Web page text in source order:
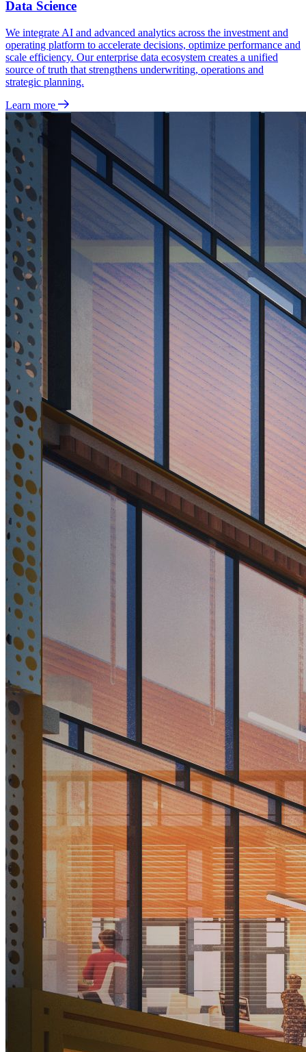
Data Science
We integrate AI and advanced analytics across the investment and
operating platform to accelerate decisions, optimize performance and
scale efficiency. Our enterprise data ecosystem creates a unified
source of truth that strengthens underwriting, operations and
strategic planning.
Learn more